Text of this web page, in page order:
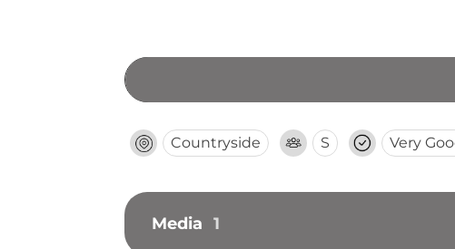
offering atmospheric period interiors
Countryside S Very
Media 1